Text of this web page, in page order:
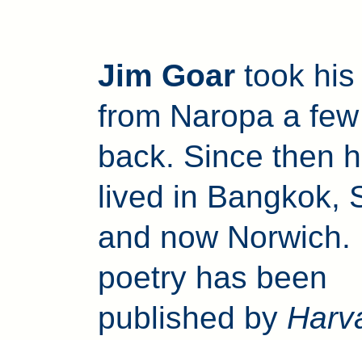
Jim Goar took his
from Naropa a
back. Since then
lived in Bangkok,
and now Norwich.
poetry has been
published by